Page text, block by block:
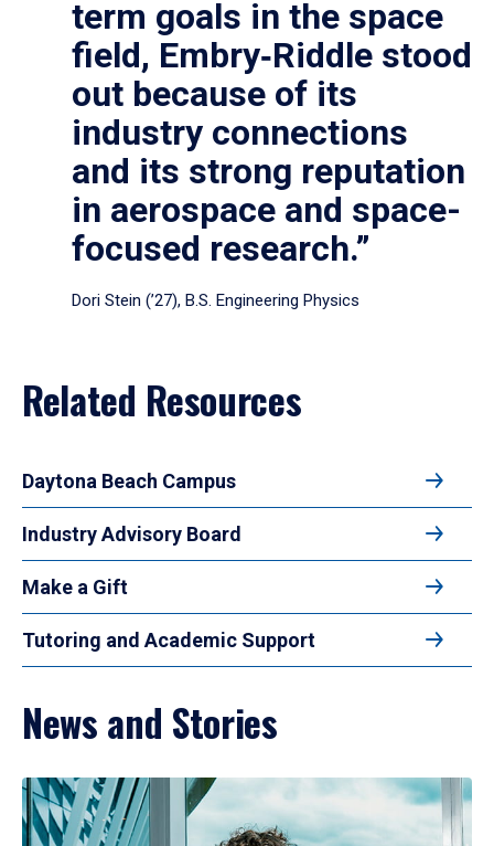
term goals in the space
field, Embry‑Riddle stood
out because of its
industry connections
and its strong reputation
in aerospace and space-
focused research.”
Dori Stein (’27), B.S. Engineering Physics
Related Resources
Daytona Beach Campus
Industry Advisory Board
Make a Gift
Tutoring and Academic Support
News and Stories